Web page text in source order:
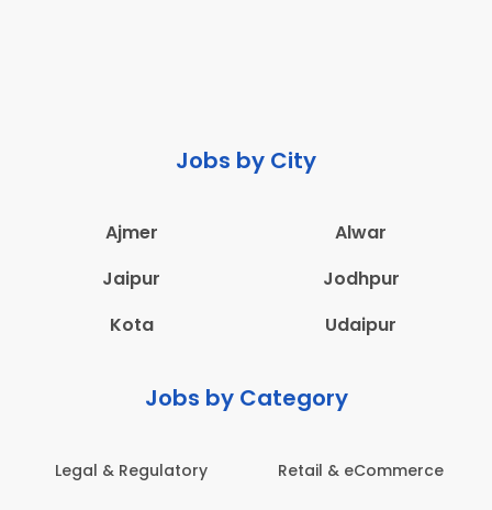
Jobs by City
Ajmer
Alwar
Jaipur
Jodhpur
Kota
Udaipur
Jobs by Category
Legal & Regulatory Retail & eCommerce